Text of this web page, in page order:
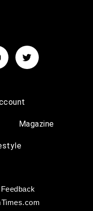
Magazine
Feedback